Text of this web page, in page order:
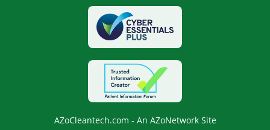
AZoCleantech.com - An AZoNetwork Site